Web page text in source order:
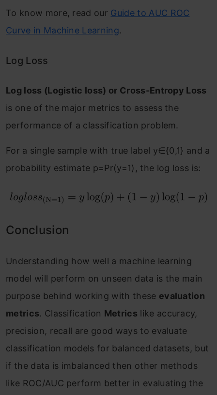
To know more, read our Guide to AUC ROC
Curve in Machine Learning.
Log Loss
Log loss (Logistic loss) or Cross-Entropy Loss
is one of the major metrics to assess the
performance of a classification problem.
For a single sample with true label y∈{0,1} and a
probability estimate p=Pr(y=1), the log loss is:
Conclusion
Understanding how well a machine learning
model will perform on unseen data is the main
purpose behind working with these evaluation
metrics. Classification Metrics like accuracy,
precision, recall are good ways to evaluate
classification models for balanced datasets, but
if the data is imbalanced then other methods
like ROC/AUC perform better in evaluating the